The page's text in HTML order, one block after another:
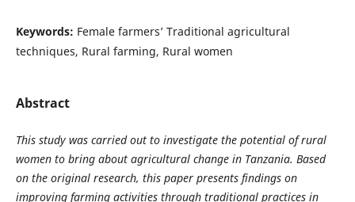
Keywords: Female farmers’ Traditional agricultural
techniques, Rural farming, Rural women
Abstract
This study was carried out to investigate the potential of rural
women to bring about agricultural change in Tanzania. Based
on the original research, this paper presents findings on
improving farming activities through traditional practices in